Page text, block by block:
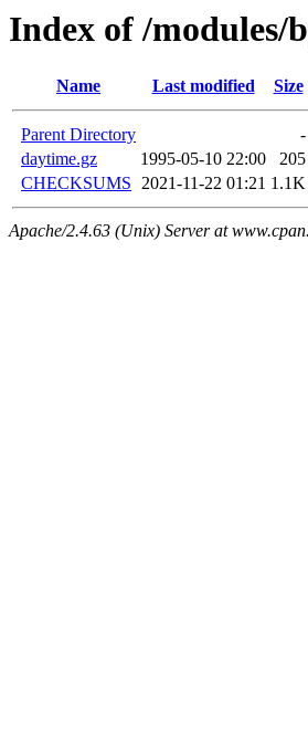
Index of /modules/
Name Last modified Size
Parent Directory
-
daytime.gz
1995-05-10 22:00
205
CHECKSUMS 2021-11-22 01:21 1.1K
Apache/2.4.63 (Unix) Server at